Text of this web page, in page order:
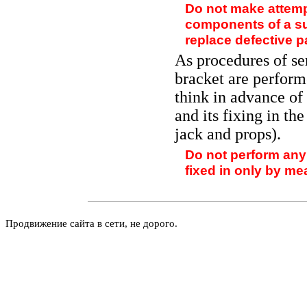
Do not make
components of a
replace defective
As procedures of
bracket are
think in advance
and its fixing in
jack and props).
Do not perform
fixed in only by
Продвижение сайта в сети, не дорого.